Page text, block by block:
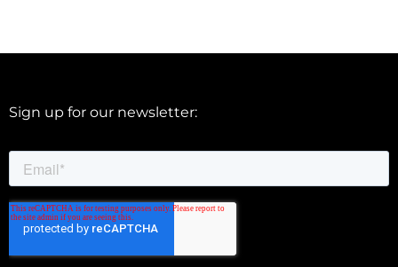
Sign up for our newsletter: